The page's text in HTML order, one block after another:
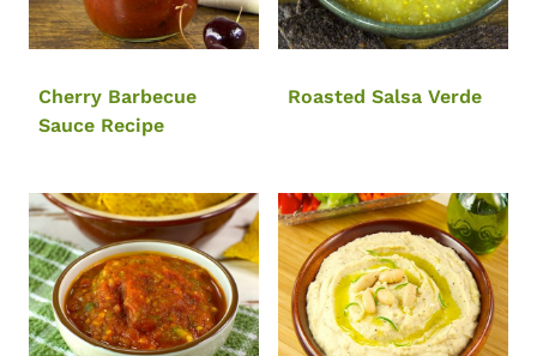
Cherry Barbecue
Sauce Recipe
Roasted Salsa Verde